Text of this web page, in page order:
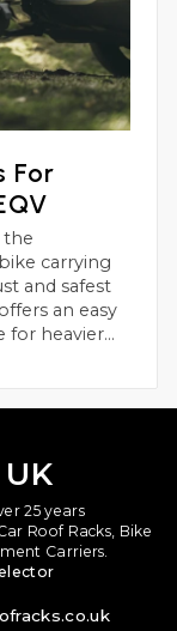
For
the
carrying
safest
an easy
for heavier
25 years
Roof Racks, Bike
Carriers.